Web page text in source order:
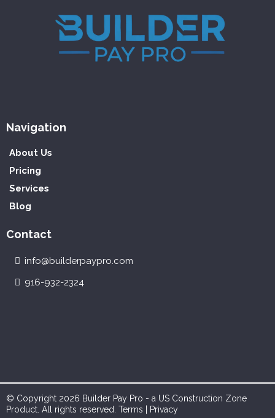
Navigation
About Us
Pricing
Services
Blog
Contact
info@builderpaypro.com
916-932-2324
© Copyright 2026 Builder Pay Pro - a US Construction Zone
Product. All rights reserved. Terms Privacy